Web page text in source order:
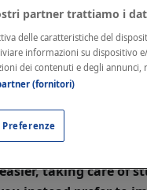
minute!
from
have to modify
from scratch.
taking care of
partner trattiamo i
delle caratteristiche del
informazioni su dispositivo
dei contenuti e degli annunci,
(fornitori)